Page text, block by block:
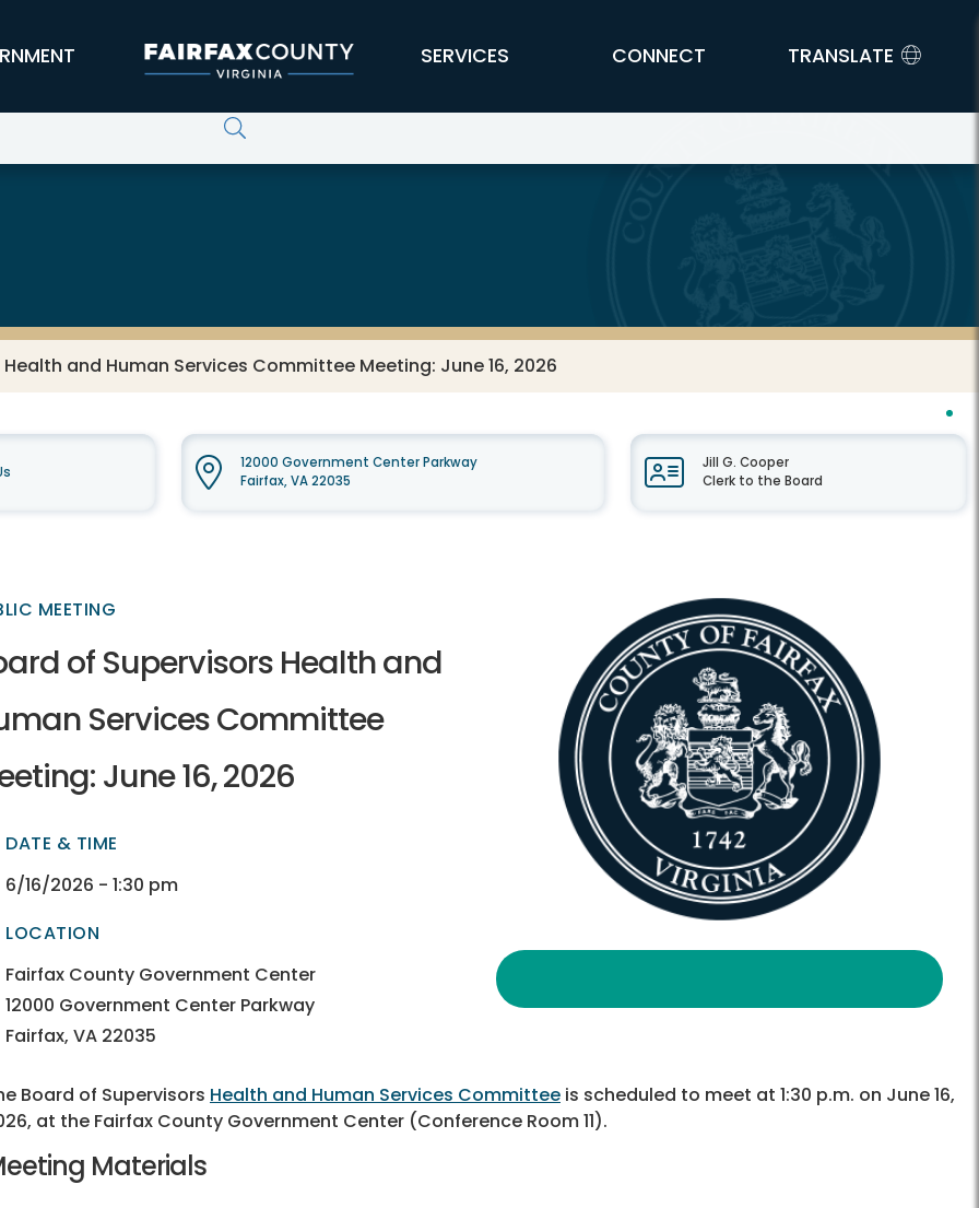
SERVICES CONNECT TRANSLATE
and Human Services Committee Meeting: June 16, 2026
12000 Government Center Parkway
Fairfax, VA 22035
Jill G. Cooper
Clerk to the Board
MEETING
of Supervisors Health and
Services Committee
June 16, 2026
DATE & TIME
6/16/2026 - 1:30 pm
LOCATION
Fairfax County Government Center
12000 Government Center Parkway
Fairfax, VA 22035
Board of Supervisors Health and Human Services Committee is scheduled to meet at 1:30 p.m. on June 16,
at the Fairfax County Government Center (Conference Room 11).
Materials